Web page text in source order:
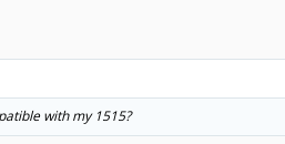
with my 1515?